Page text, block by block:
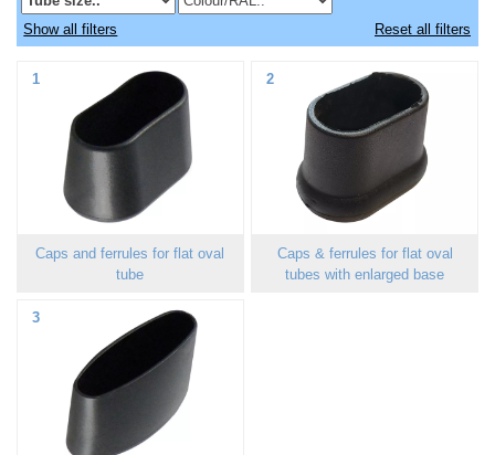
Show all filters Reset all filters
1
Caps and ferrules for flat oval
tube
2
Caps & ferrules for flat oval
tubes with enlarged base
3